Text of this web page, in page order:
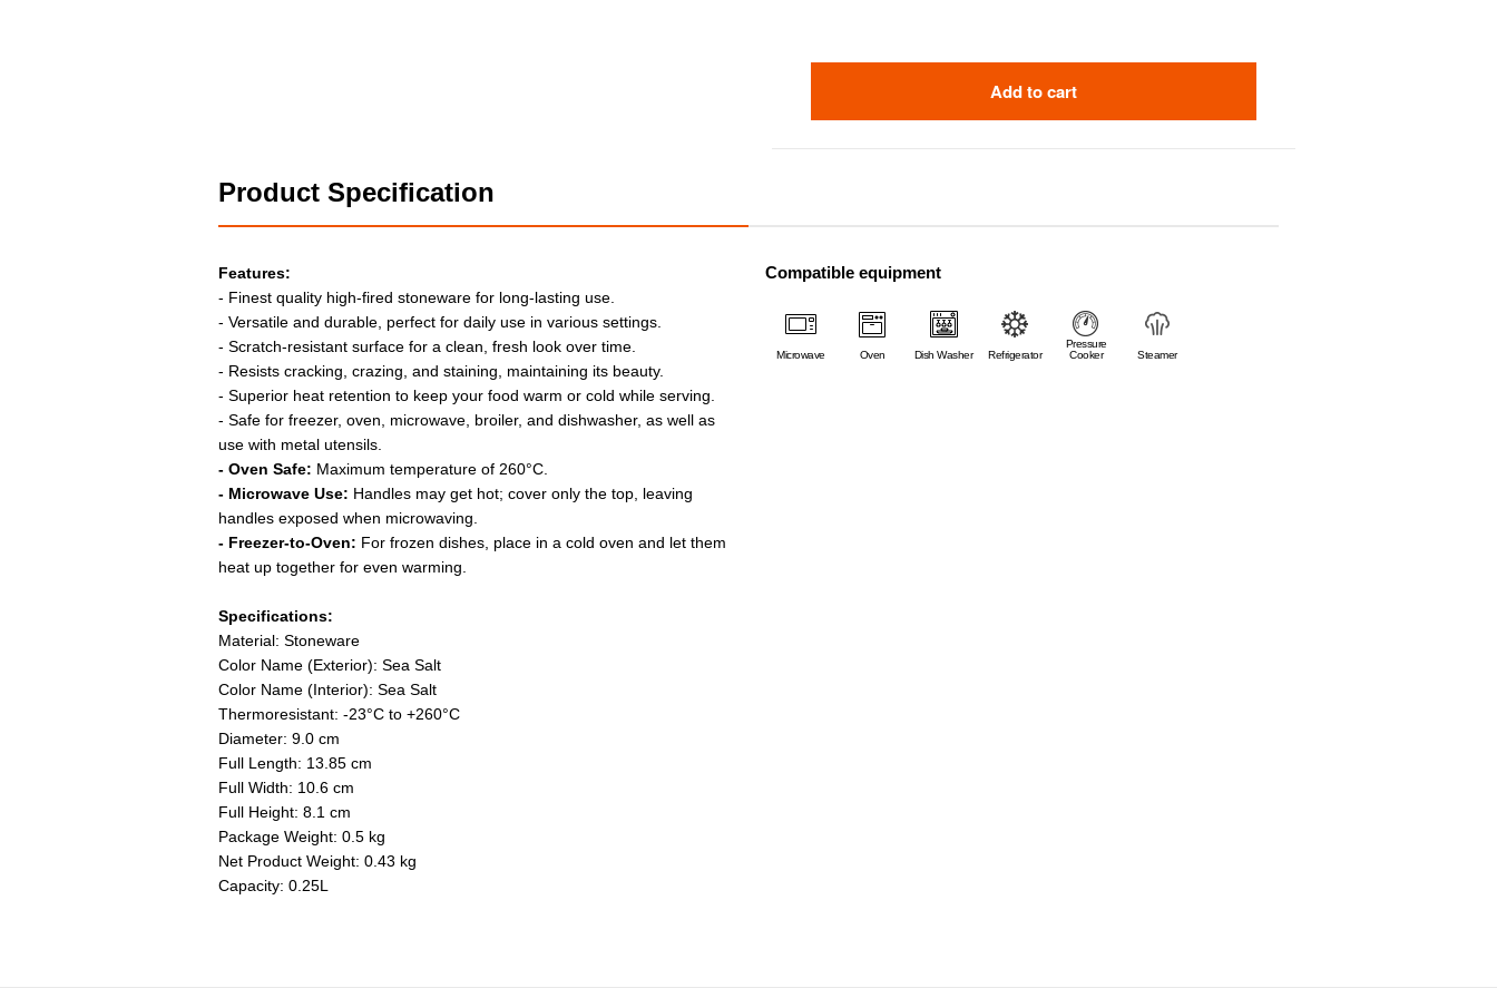
Add to cart
Product Specification
Features:
- Finest quality high-fired stoneware for long-lasting use.
- Versatile and durable, perfect for daily use in various settings.
- Scratch-resistant surface for a clean, fresh look over time.
- Resists cracking, crazing, and staining, maintaining its beauty.
- Superior heat retention to keep your food warm or cold while serving.
- Safe for freezer, oven, microwave, broiler, and dishwasher, as well as
use with metal utensils.
- Oven Safe: Maximum temperature of 260°C.
- Microwave Use: Handles may get hot; cover only the top, leaving
handles exposed when microwaving.
- Freezer-to-Oven: For frozen dishes, place in a cold oven and let them
heat up together for even warming.
Specifications:
Material: Stoneware
Color Name (Exterior): Sea Salt
Color Name (Interior): Sea Salt
Thermoresistant: -23°C to +260°C
Diameter: 9.0 cm
Full Length: 13.85 cm
Full Width: 10.6 cm
Full Height: 8.1 cm
Package Weight: 0.5 kg
Net Product Weight: 0.43 kg
Capacity: 0.25L
Compatible equipment
Microwave Oven Dish Washer Refrigerator
Pressure
Cooker
Steamer